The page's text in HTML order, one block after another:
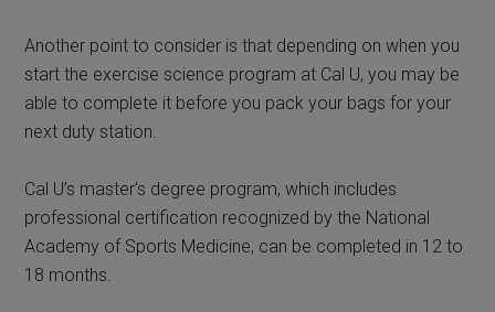
Another point to consider is that depending on when you
start the exercise science program at Cal U, you may be
able to complete it before you pack your bags for your
next duty station.
Cal U’s master’s degree program, which includes
professional certification recognized by the National
Academy of Sports Medicine, can be completed in 12 to
18 months.